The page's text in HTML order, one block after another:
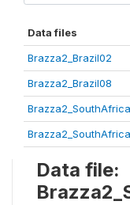
Data files
Brazza2_Brazil02
Brazza2_Brazil08
Data file: